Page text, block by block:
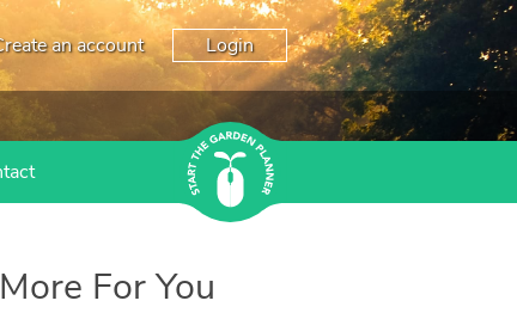
an account Login
More For You